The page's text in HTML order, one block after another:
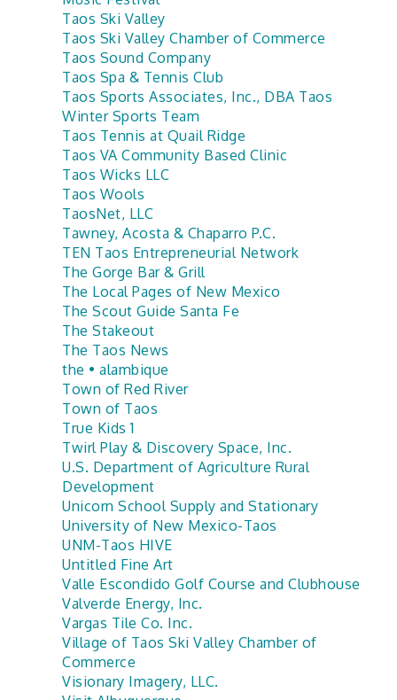
Taos Ski Valley
Taos Ski Valley Chamber of Commerce
Taos Sound Company
Taos Spa & Tennis Club
Taos Sports Associates, Inc., DBA Taos
Winter Sports Team
Taos Tennis at Quail Ridge
Taos VA Community Based Clinic
Taos Wicks LLC
Taos Wools
TaosNet, LLC
Tawney, Acosta & Chaparro P.C.
TEN Taos Entrepreneurial Network
The Gorge Bar & Grill
The Local Pages of New Mexico
The Scout Guide Santa Fe
The Stakeout
The Taos News
the • alambique
Town of Red River
Town of Taos
True Kids 1
Twirl Play & Discovery Space, Inc.
U.S. Department of Agriculture Rural
Development
Unicorn School Supply and Stationary
University of New Mexico-Taos
UNM-Taos HIVE
Untitled Fine Art
Valle Escondido Golf Course and Clubhouse
Valverde Energy, Inc.
Vargas Tile Co. Inc.
Village of Taos Ski Valley Chamber of
Commerce
Visionary Imagery, LLC.